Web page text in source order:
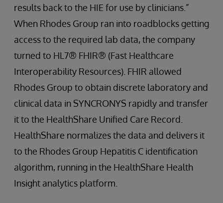
results back to the HIE for use by clinicians.”
When Rhodes Group ran into roadblocks getting
access to the required lab data, the company
turned to HL7® FHIR® (Fast Healthcare
Interoperability Resources). FHIR allowed
Rhodes Group to obtain discrete laboratory and
clinical data in SYNCRONYS rapidly and transfer
it to the HealthShare Unified Care Record.
HealthShare normalizes the data and delivers it
to the Rhodes Group Hepatitis C identification
algorithm, running in the HealthShare Health
Insight analytics platform.